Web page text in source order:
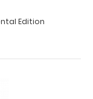
Edition